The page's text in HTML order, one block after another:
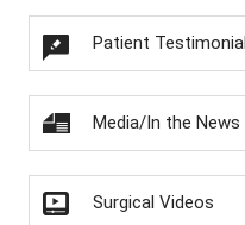
Patient
Media/In the News
Surgical Videos